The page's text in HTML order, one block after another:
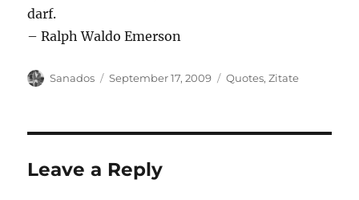
darf.
– Ralph Waldo Emerson
Author
Sanados
Posted
September 17, 2009 Categories
Quotes,Zitate
Leave a Reply